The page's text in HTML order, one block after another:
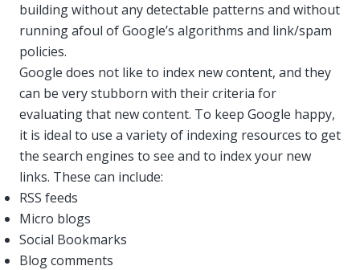
building without any detectable patterns and without
running afoul of Google’s algorithms and link/spam
policies.
Google does not like to index new content, and they
can be very stubborn with their criteria for
evaluating that new content. To keep Google happy,
it is ideal to use a variety of indexing resources to get
the search engines to see and to index your new
links. These can include:
RSS feeds
Micro blogs
Social Bookmarks
Blog comments